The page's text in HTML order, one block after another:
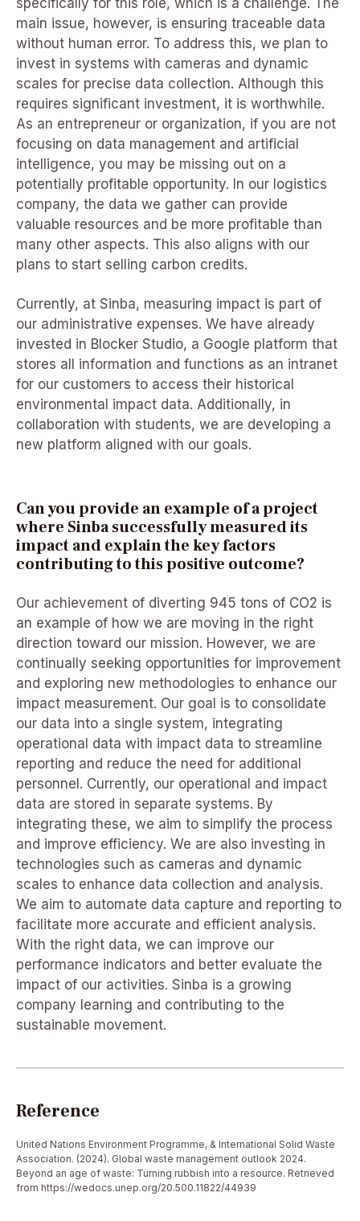
main issue, however, is ensuring traceable data
without human error. To address this, we plan to
invest in systems with cameras and dynamic
scales for precise data collection. Although this
requires significant investment, it is worthwhile.
As an entrepreneur or organization, if you are not
focusing on data management and artificial
intelligence, you may be missing out on a
potentially profitable opportunity. In our logistics
company, the data we gather can provide
valuable resources and be more profitable than
many other aspects. This also aligns with our
plans to start selling carbon credits.
Currently, at Sinba, measuring impact is part of
our administrative expenses. We have already
invested in Blocker Studio, a Google platform that
stores all information and functions as an intranet
for our customers to access their historical
environmental impact data. Additionally, in
collaboration with students, we are developing a
new platform aligned with our goals.
Can you provide an example of a project
where Sinba successfully measured its
impact and explain the key factors
contributing to this positive outcome?
Our achievement of diverting 945 tons of CO2 is
an example of how we are moving in the right
direction toward our mission. However, we are
continually seeking opportunities for improvement
and exploring new methodologies to enhance our
impact measurement. Our goal is to consolidate
our data into a single system, integrating
operational data with impact data to streamline
reporting and reduce the need for additional
personnel. Currently, our operational and impact
data are stored in separate systems. By
integrating these, we aim to simplify the process
and improve efficiency. We are also investing in
technologies such as cameras and dynamic
scales to enhance data collection and analysis.
We aim to automate data capture and reporting to
facilitate more accurate and efficient analysis.
With the right data, we can improve our
performance indicators and better evaluate the
impact of our activities. Sinba is a growing
company learning and contributing to the
sustainable movement.
Reference
United Nations Environment Programme, & International Solid Waste
Association. (2024). Global waste management outlook 2024.
Beyond an age of waste: Turning rubbish into a resource. Retrieved
from https://wedocs.unep.org/20.500.11822/44939